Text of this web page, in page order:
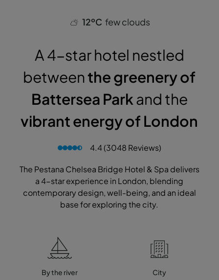
12ºC few clouds
A 4-star hotel nestled
betweenthe greenery of
Battersea Parkand the
vibrant energy of London
4.4 (3048 Reviews)
The Pestana Chelsea Bridge Hotel & Spa delivers
a 4-star experience in London, blending
contemporary design, well-being, and an ideal
base for exploring the city.
By the river City